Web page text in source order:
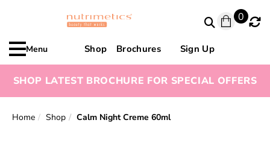
0
Menu Shop Brochures Sign Up
SHOP LATEST BROCHURE FOR SPECIAL OFFERS
Home Shop Calm Night Creme 60ml